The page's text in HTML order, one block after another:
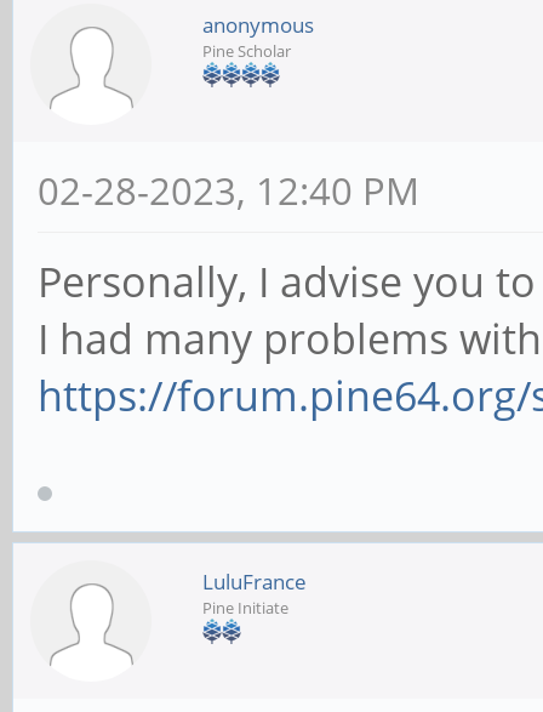
anonymous
Pine Scholar
02-28-2023, 12:40 PM
Personally, I advise you
I had many problems
https://forum.pine64.org/
LuluFrance
Pine Initiate